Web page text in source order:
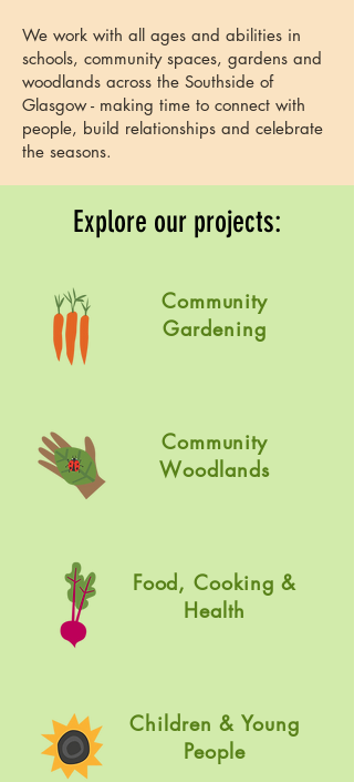
We work with all ages and abilities in
schools, community spaces, gardens and
woodlands across the Southside of
Glasgow - making time to connect with
people, build relationships and celebrate
the seasons.
Explore our projects:
Community
Gardening
Community
Woodlands
Food, Cooking &
Health
Children & Young
People